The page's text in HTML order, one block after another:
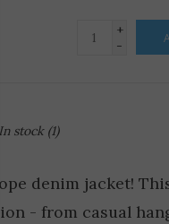
+
-
In stock(1)
denim jacket!
- from casual